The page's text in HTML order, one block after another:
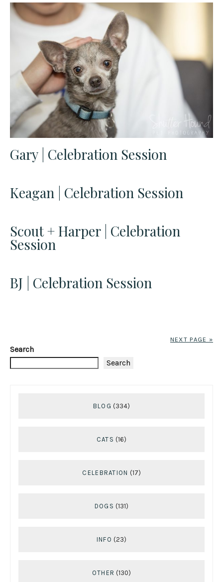
Gary | Celebration Session
Keagan | Celebration Session
Scout + Harper | Celebration
Session
BJ | Celebration Session
NEXT PAGE »
Search
Search
BLOG (334)
CATS (16)
CELEBRATION (17)
DOGS (131)
INFO (23)
OTHER (130)